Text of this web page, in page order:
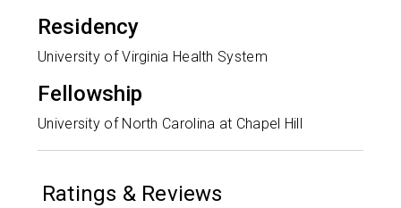
Residency
University of Virginia Health System
Fellowship
University of North Carolina at Chapel Hill
Ratings & Reviews